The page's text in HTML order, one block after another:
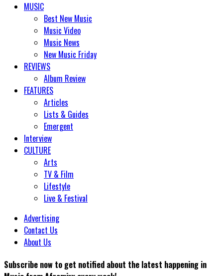
MUSIC
Best New Music
Music Video
Music News
New Music Friday
REVIEWS
Album Review
FEATURES
Articles
Lists & Guides
Emergent
Interview
CULTURE
Arts
TV & Film
Lifestyle
Live & Festival
Advertising
Contact Us
About Us
Subscribe now to get notified about the latest happening in